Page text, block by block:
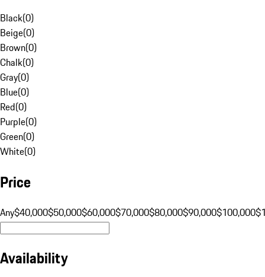
Black(0)
Beige(0)
Brown(0)
Chalk(0)
Gray(0)
Blue(0)
Red(0)
Purple(0)
Green(0)
White(0)
Price
Any$40,000$50,000$60,000$70,000$80,000$90,000$100,000
Availability